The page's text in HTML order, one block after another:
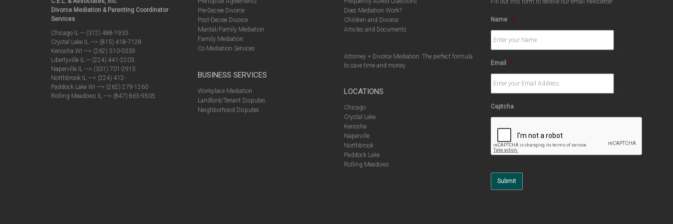
Divorce Mediation & Parenting Coordinator
Services
Chicago IL --- (312) 488-1933
Crystal Lake IL ---> (815) 418-7128
Kenosha WI ---> (262) 510-0339
Libertyville IL --- (224) 441-2203
Naperville IL ---> (331) 701-2915
Northbrook IL ---> (224) 412-
Paddock Lake WI ---> (262) 279-1260
Rolling Meadows IL ---> (847) 865-9505
Pre-Decree Divorce
Post-Decree Divorce
Marital/Family Mediation
Family Mediation
Co Mediation Services
BUSINESS SERVICES
Workplace Mediation
Landlord/Tenant Disputes
Neighborhood Disputes
Does Mediation Work?
Children and Divorce
Articles and Documents
Attorney + Divorce Mediation: The perfect formula
to save time and money
LOCATIONS
Chicago
Crystal Lake
Kenosha
Naperville
Northbrook
Paddock Lake
Rolling Meadows
Fill out this form to receive our email newsletter.
Name *
Email *
Captcha